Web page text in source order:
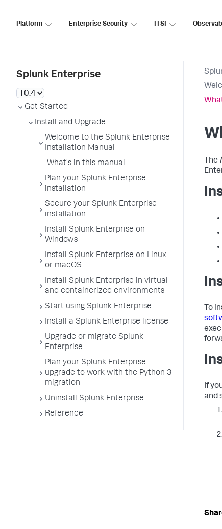
Platform Enterprise Security ITSI
Splunk Enterprise
Get Started
Install and Upgrade
Welcome to the Splunk Enterprise
Installation Manual
What's in this manual
Plan your Splunk Enterprise
installation
Secure your Splunk Enterprise
installation
Install Splunk Enterprise on
Windows
Install Splunk Enterprise on Linux
or macOS
Install Splunk Enterprise in virtual
and containerized environments
Start using Splunk Enterprise
Install a Splunk Enterprise license
Upgrade or migrate Splunk
Enterprise
Plan your Splunk Enterprise
upgrade to work with the Python 3
migration
Uninstall Splunk Enterprise
Reference
The
To
If
and